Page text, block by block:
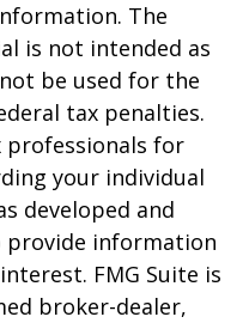
The
is not intended as
be used for the
tax penalties.
professionals for
your individual
developed and
provide information
FMG Suite is
broker-dealer,